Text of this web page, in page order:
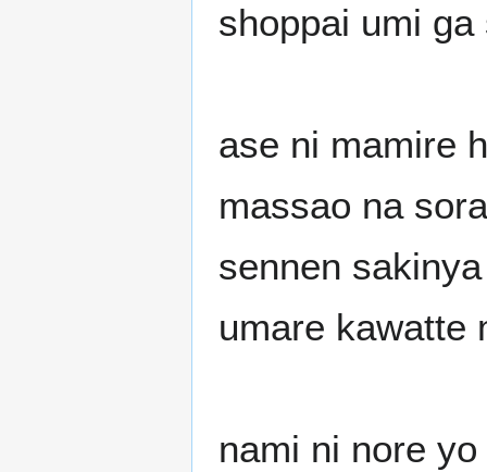
shoppai umi
ase ni mamire
massao na
sennen
umare kawatte
nami ni nore